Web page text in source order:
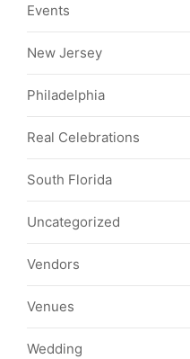
Events
New Jersey
Philadelphia
Real Celebrations
South Florida
Uncategorized
Vendors
Venues
Wedding